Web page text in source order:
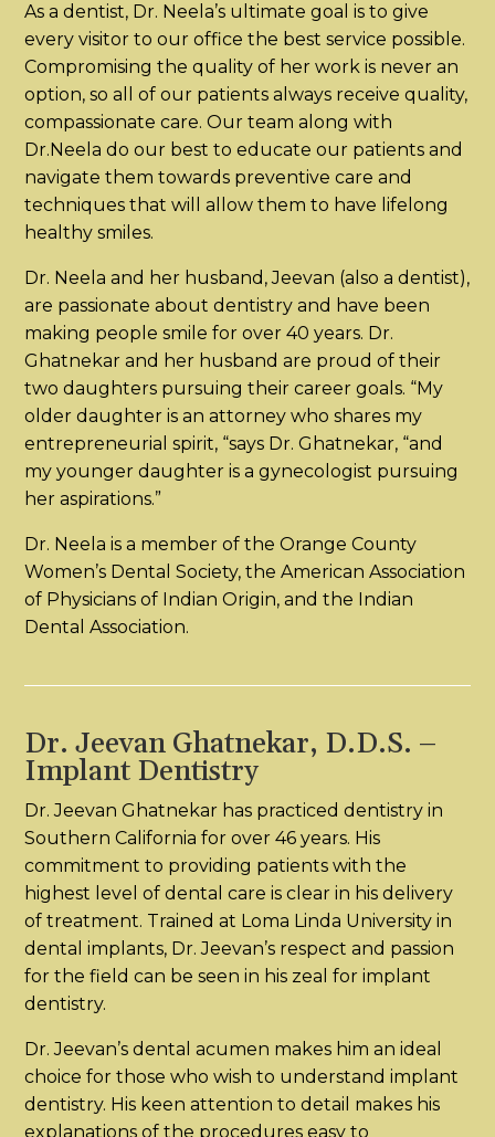
As a dentist, Dr. Neela’s ultimate goal is to give
every visitor to our office the best service possible.
Compromising the quality of her work is never an
option, so all of our patients always receive quality,
compassionate care. Our team along with
Dr.Neela do our best to educate our patients and
navigate them towards preventive care and
techniques that will allow them to have lifelong
healthy smiles.
Dr. Neela and her husband, Jeevan (also a dentist),
are passionate about dentistry and have been
making people smile for over 40 years. Dr.
Ghatnekar and her husband are proud of their
two daughters pursuing their career goals. “My
older daughter is an attorney who shares my
entrepreneurial spirit, “says Dr. Ghatnekar, “and
my younger daughter is a gynecologist pursuing
her aspirations.”
Dr. Neela is a member of the Orange County
Women’s Dental Society, the American Association
of Physicians of Indian Origin, and the Indian
Dental Association.
Dr. Jeevan Ghatnekar, D.D.S. –
Implant Dentistry
Dr. Jeevan Ghatnekar has practiced dentistry in
Southern California for over 46 years. His
commitment to providing patients with the
highest level of dental care is clear in his delivery
of treatment. Trained at Loma Linda University in
dental implants, Dr. Jeevan’s respect and passion
for the field can be seen in his zeal for implant
dentistry.
Dr. Jeevan’s dental acumen makes him an ideal
choice for those who wish to understand implant
dentistry. His keen attention to detail makes his
explanations of the procedures easy to